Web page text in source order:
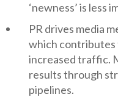
‘newness’ is less
PR drives media
which contributes
increased traffic.
results through
pipelines.